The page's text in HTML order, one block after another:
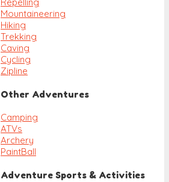
Mountaineering
Hiking
Trekking
Caving
Cycling
Zipline
Other Adventures
Camping
ATVs
Archery
PaintBall
Adventure Sports & Activities